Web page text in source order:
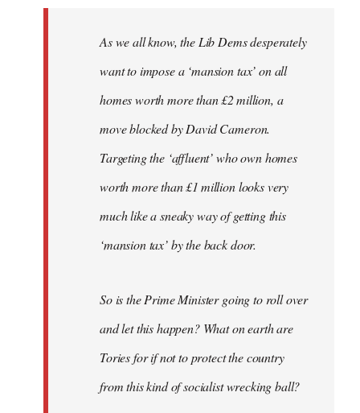
As we all know, the Lib Dems desperately
want to impose a ‘mansion tax’ on all
homes worth more than £2 million, a
move blocked by David Cameron.
Targeting the ‘affluent’ who own homes
worth more than £1 million looks very
much like a sneaky way of getting this
‘mansion tax’ by the back door.
So is the Prime Minister going to roll over
and let this happen? What on earth are
Tories for if not to protect the country
from this kind of socialist wrecking ball?